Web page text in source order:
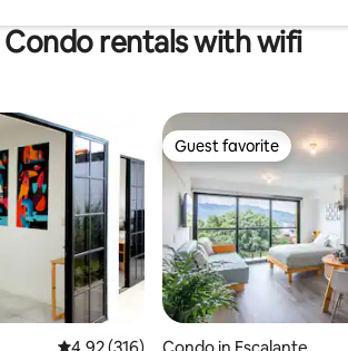
Condo rentals with wifi
4.92 out of 5 average rating, 316
4.92 (316)
Guest favorite
Guest favorite
Condo in Escalante